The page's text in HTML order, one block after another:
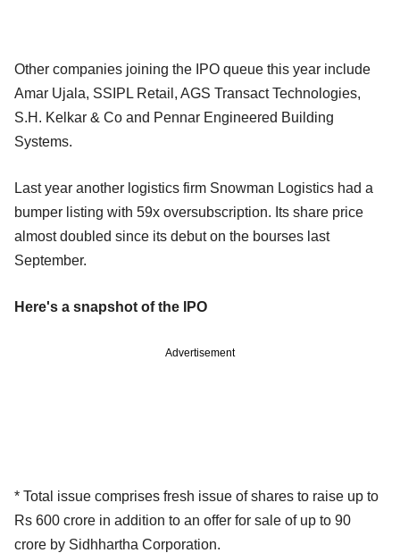
Other companies joining the IPO queue this year include
Amar Ujala, SSIPL Retail, AGS Transact Technologies,
S.H. Kelkar & Co and Pennar Engineered Building
Systems.
Last year another logistics firm Snowman Logistics had a
bumper listing with 59x oversubscription. Its share price
almost doubled since its debut on the bourses last
September.
Here's a snapshot of the IPO
Advertisement
* Total issue comprises fresh issue of shares to raise up to
Rs 600 crore in addition to an offer for sale of up to 90
crore by Sidhhartha Corporation.